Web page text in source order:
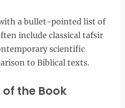
a bullet-pointed list of
include classical tafsir
scientific
to Biblical texts.
the Book